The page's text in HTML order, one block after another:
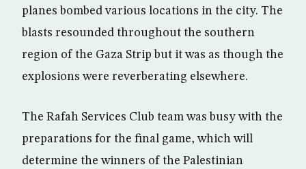
planes bombed various locations in the city. The
blasts resounded throughout the southern
region of the Gaza Strip but it was as though the
explosions were reverberating elsewhere.
The Rafah Services Club team was busy with the
preparations for the final game, which will
determine the winners of the Palestinian